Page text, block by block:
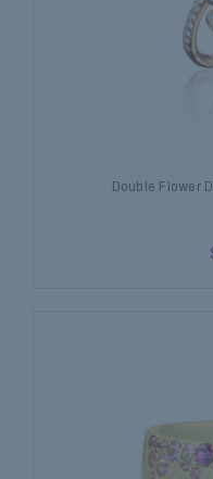
Double Flower